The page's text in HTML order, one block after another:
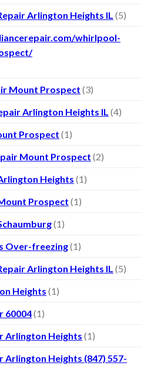
Arlington Heights IL (5)
whirlpool-
Mount Prospect (3)
Arlington Heights IL (4)
Prospect (1)
Mount Prospect (2)
Heights (1)
Prospect (1)
(1)
Over-freezing(1)
Arlington Heights IL (5)
Heights (1)
60004(1)
Arlington Heights (1)
Arlington Heights (847) 557-